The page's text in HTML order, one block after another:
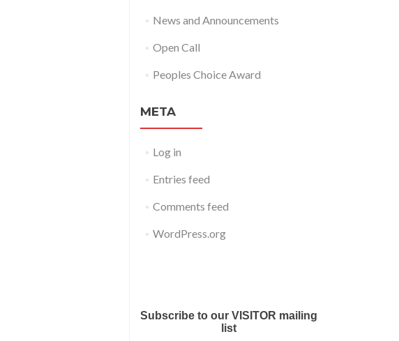
News and Announcements
Open Call
Peoples Choice Award
META
Log in
Entries feed
Comments feed
WordPress.org
Subscribe to our VISITOR mailing
list